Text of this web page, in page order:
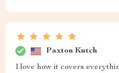
Paxton Kutch
I love how it covers